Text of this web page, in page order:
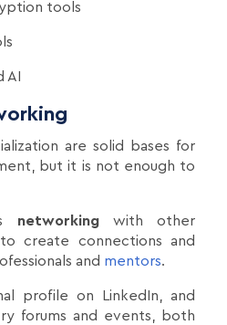
tools
AI
are solid bases for
but it is not enough to
networkingwith other
create connections and
and mentors.
profile on LinkedIn, and
forums and events, both